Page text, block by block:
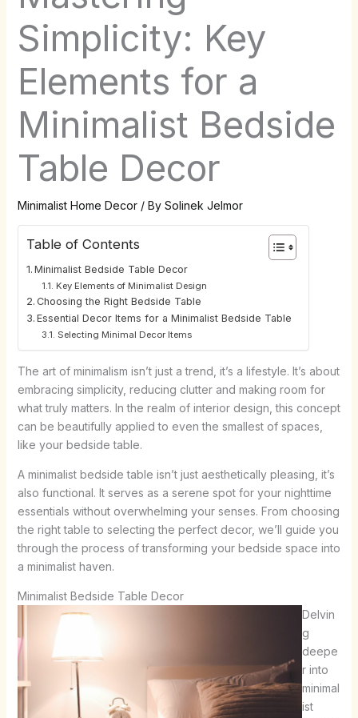
Simplicity: Key
Elements for a
Minimalist Bedside
Table Decor
Minimalist Home Decor/ By Solinek Jelmor
Table of Contents
Minimalist Bedside Table Decor
Key Elements of Minimalist Design
Choosing the Right Bedside Table
Essential Decor Items for a Minimalist Bedside Table
Selecting Minimal Decor Items
The art of minimalism isn’t just a trend, it’s a lifestyle. It’s about
embracing simplicity, reducing clutter and making room for
what truly matters. In the realm of interior design, this concept
can be beautifully applied to even the smallest of spaces,
like your bedside table.
A minimalist bedside table isn’t just aesthetically pleasing, it’s
also functional. It serves as a serene spot for your nighttime
essentials without overwhelming your senses. From choosing
the right table to selecting the perfect decor, we’ll guide you
through the process of transforming your bedside space into
a minimalist haven.
Minimalist Bedside Table Decor
Delvin
g
deepe
r into
minimal
ist